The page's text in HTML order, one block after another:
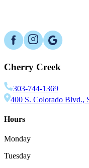
Cherry Creek
303-744-1369
400 S. Colorado Blvd.,
Hours
Monday
Tuesday